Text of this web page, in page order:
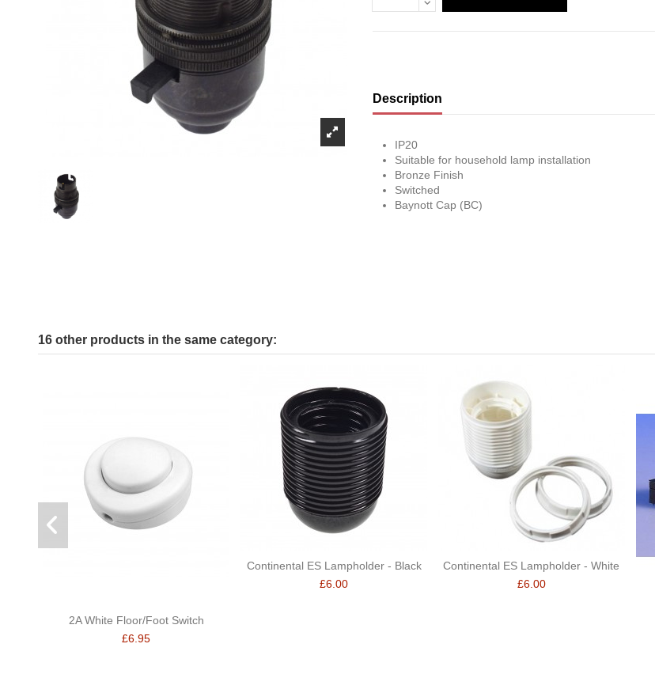
Description
IP20
Suitable for household lamp installation
Bronze Finish
Switched
Baynott Cap (BC)
16 other products in the same category:
2A White Floor/Foot Switch
£6.95
Continental ES Lampholder - Black
£6.00
Continental ES Lampholder - White
£6.00